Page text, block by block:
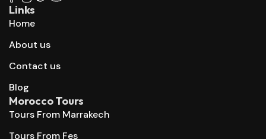
Links
Home
About us
Contact us
Blog
Morocco Tours
Tours From Marrakech
Tours From Fes